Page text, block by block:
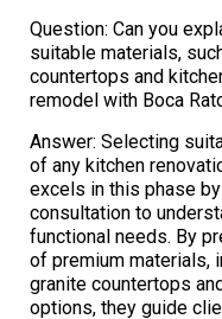
Question: Can you
suitable materials,
countertops and
remodel with Boca
Answer: Selecting
of any kitchen
excels in this phase
consultation to
functional needs. By
of premium materials,
granite countertops
options, they guide